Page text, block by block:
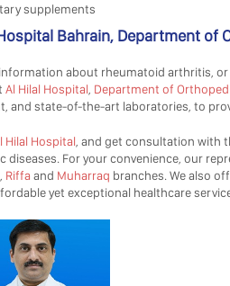
supplements
Bahrain, Department of
about rheumatoid arthritis,
Al Hilal Hospital Department of
and state-of-the-art laboratories, to
Hilal Hospital , and get consultation with
diseases. For your convenience, our
Riffa and Muharraq branches. We also
yet exceptional healthcare